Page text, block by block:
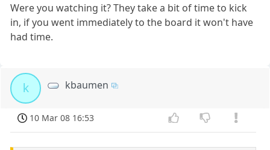
Were you watching it? They take a bit of time to kick
in, if you went immediately to the board it won't have
had time.
k kbaumen
10 Mar 08 16:53